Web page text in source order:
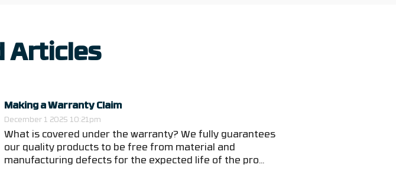
Articles
Making a Warranty Claim
December 1 2025 10:21pm
What is covered under the warranty? We fully guarantees
our quality products to be free from material and
manufacturing defects for the expected life of the pro...